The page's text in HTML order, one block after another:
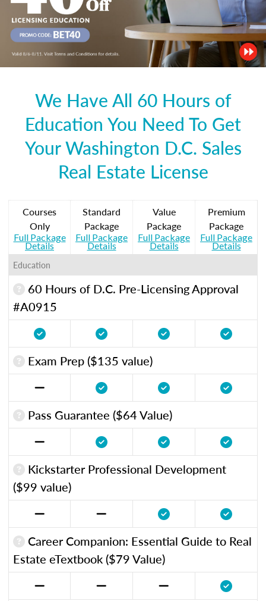
We Have All 60 Hours of
Education You Need To Get
Your Washington D.C. Sales
Real Estate License
Courses
Only
Full Package
Details
Standard
Package
Full Package
Details
Value
Package
Full Package
Details
Premium
Package
Full Package
Details
Education
60 Hours of D.C. Pre-Licensing Approval
#A0915
Exam Prep ($135 value)
Pass Guarantee ($64 Value)
Kickstarter Professional Development
($99 value)
Career Companion: Essential Guide to Real
Estate eTextbook ($79 Value)